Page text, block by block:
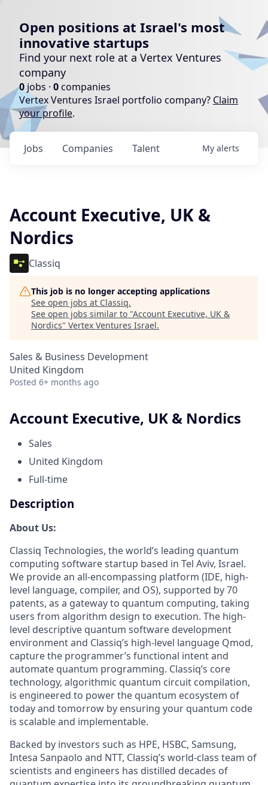
Open positions at Israel's most
innovative startups
Find your next role at a Vertex Ventures
company
0 jobs · 0companies
Vertex Ventures Israel portfolio company? Claim
your profile.
Jobs Companies Talent My alerts
Account Executive, UK &
Nordics
Classiq
This job is no longer accepting applications
See open jobs at Classiq.
See open jobs similar to "Account Executive, UK &
Nordics" Vertex Ventures Israel.
Sales & Business Development
United Kingdom
Posted 6+ months ago
Account Executive, UK & Nordics
Sales
United Kingdom
Full-time
Description
About Us:
Classiq Technologies, the world’s leading quantum
computing software startup based in Tel Aviv, Israel.
We provide an all-encompassing platform (IDE, high-
level language, compiler, and OS), supported by 70
patents, as a gateway to quantum computing, taking
users from algorithm design to execution. The high-
level descriptive quantum software development
environment and Classiq’s high-level language Qmod,
capture the programmer’s functional intent and
automate quantum programming. Classiq’s core
technology, algorithmic quantum circuit compilation,
is engineered to power the quantum ecosystem of
today and tomorrow by ensuring your quantum code
is scalable and implementable.
Backed by investors such as HPE, HSBC, Samsung,
Intesa Sanpaolo and NTT, Classiq’s world-class team of
scientists and engineers has distilled decades of